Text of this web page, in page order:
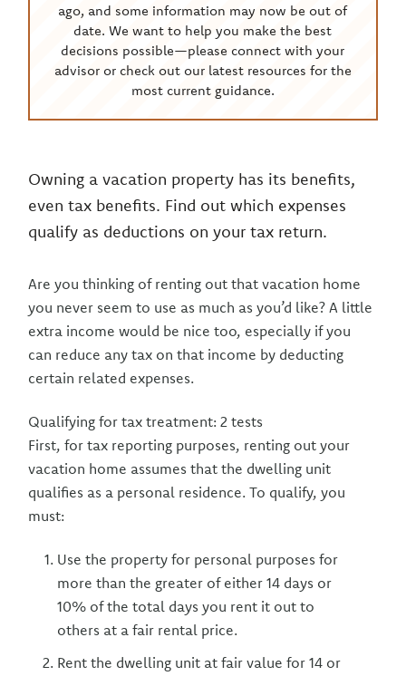
ago, and some information may now be out of
date. We want to help you make the best
decisions possible—please connect with your
advisor or check out our latest resources for the
most current guidance.
Owning a vacation property has its benefits,
even tax benefits. Find out which expenses
qualify as deductions on your tax return.
Are you thinking of renting out that vacation home
you never seem to use as much as you’d like? A little
extra income would be nice too, especially if you
can reduce any tax on that income by deducting
certain related expenses.
Qualifying for tax treatment: 2 tests
First, for tax reporting purposes, renting out your
vacation home assumes that the dwelling unit
qualifies as a personal residence. To qualify, you
must:
Use the property for personal purposes for
more than the greater of either 14 days or
10% of the total days you rent it out to
others at a fair rental price.
Rent the dwelling unit at fair value for 14 or